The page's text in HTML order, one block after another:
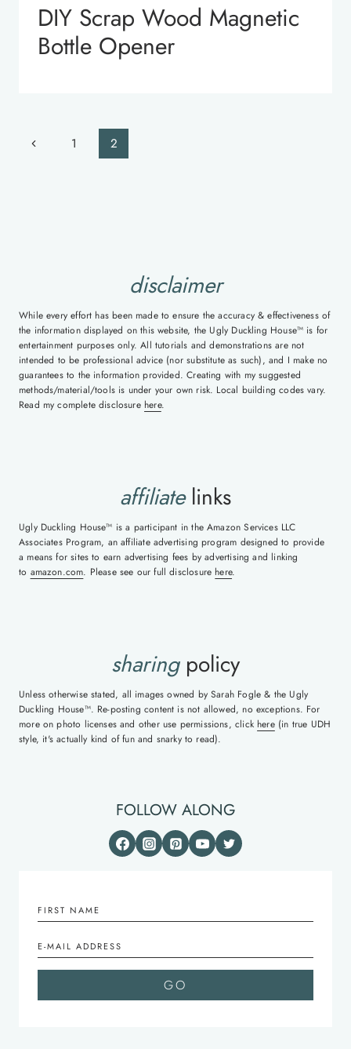
DIY Scrap Wood Magnetic
Bottle Opener
Page
Previous 1 2
disclaimer
While every effort has been made to ensure the accuracy & effectiveness of
the information displayed on this website, the Ugly Duckling House™ is for
entertainment purposes only. All tutorials and demonstrations are not
intended to be professional advice (nor substitute as such), and I make no
guarantees to the information provided. Creating with my suggested
methods/material/tools is under your own risk. Local building codes vary.
Read my complete disclosure here.
affiliatelinks
Ugly Duckling House™ is a participant in the Amazon Services LLC
Associates Program, an affiliate advertising program designed to provide
a means for sites to earn advertising fees by advertising and linking
to amazon.com. Please see our full disclosure here.
sharingpolicy
Unless otherwise stated, all images owned by Sarah Fogle & the Ugly
Duckling House™. Re-posting content is not allowed, no exceptions. For
more on photo licenses and other use permissions, click here(in true UDH
style, it's actually kind of fun and snarky to read).
FOLLOW ALONG